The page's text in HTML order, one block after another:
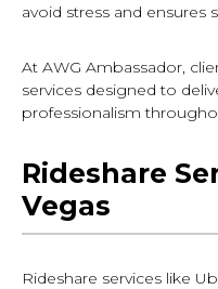
avoid stress and
At AWG Ambassador,
services designed to
professionalism
Rideshare
Vegas
Rideshare services like